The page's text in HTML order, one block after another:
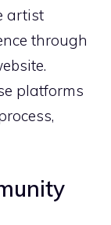
artist
through
platforms